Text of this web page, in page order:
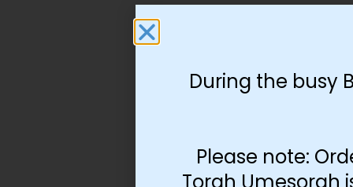
During the busy
Please note:
Torah Umesorah